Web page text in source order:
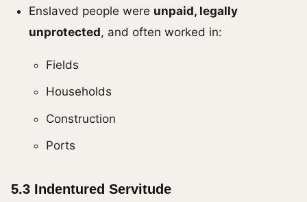
Enslaved people were unpaid, legally
unprotected, and often worked in:
Fields
Households
Construction
Ports
5.3 Indentured Servitude